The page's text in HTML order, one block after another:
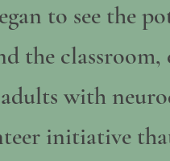
to see the
the
with
initiative